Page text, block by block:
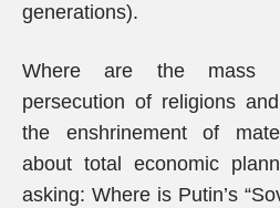
generations).
Where are the mass
persecution of religions
the enshrinement of
about total economic
asking: Where is Putin’s